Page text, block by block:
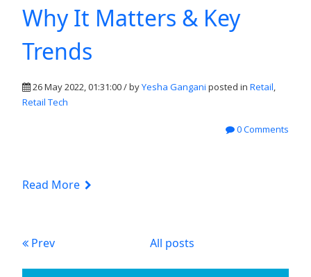
Why It Matters & Key
Trends
26 May 2022, 01:31:00 / byYesha Gangani posted in Retail,
Retail Tech
0 Comments
Read More
Prev All posts